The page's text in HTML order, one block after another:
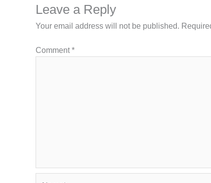
Leave a Reply
Your email address will not be published.
Comment*